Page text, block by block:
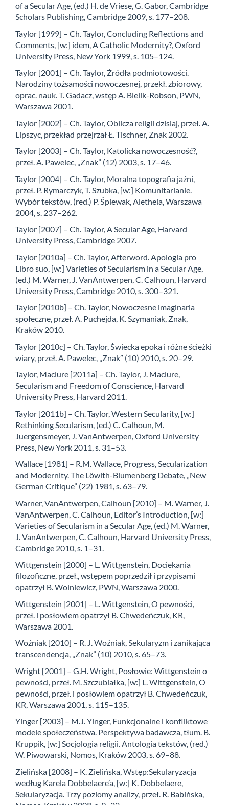
of a Secular Age, (ed.) H. de Vriese, G. Gabor, Cambridge
Scholars Publishing, Cambridge 2009, s. 177–208.
Taylor [1999] – Ch. Taylor, Concluding Reflections and
Comments, [w:] idem, A Catholic Modernity?, Oxford
University Press, New York 1999, s. 105–124.
Taylor [2001] – Ch. Taylor, Źródła podmiotowości.
Narodziny tożsamości nowoczesnej, przekł. zbiorowy,
oprac. nauk. T. Gadacz, wstęp A. Bielik-Robson, PWN,
Warszawa 2001.
Taylor [2002] – Ch. Taylor, Oblicza religii dzisiaj, przeł. A.
Lipszyc, przekład przejrzał Ł. Tischner, Znak 2002.
Taylor [2003] – Ch. Taylor, Katolicka nowoczesność?,
przeł. A. Pawelec, „Znak” (12) 2003, s. 17–46.
Taylor [2004] – Ch. Taylor, Moralna topografia jaźni,
przeł. P. Rymarczyk, T. Szubka, [w:] Komunitarianie.
Wybór tekstów, (red.) P. Śpiewak, Aletheia, Warszawa
2004, s. 237–262.
Taylor [2007] – Ch. Taylor, A Secular Age, Harvard
University Press, Cambridge 2007.
Taylor [2010a] – Ch. Taylor, Afterword. Apologia pro
Libro suo, [w:] Varieties of Secularism in a Secular Age,
(ed.) M. Warner, J. VanAntwerpen, C. Calhoun, Harvard
University Press, Cambridge 2010, s. 300–321.
Taylor [2010b] – Ch. Taylor, Nowoczesne imaginaria
społeczne, przeł. A. Puchejda, K. Szymaniak, Znak,
Kraków 2010.
Taylor [2010c] – Ch. Taylor, Świecka epoka i różne ścieżki
wiary, przeł. A. Pawelec, „Znak” (10) 2010, s. 20–29.
Taylor, Maclure [2011a] – Ch. Taylor, J. Maclure,
Secularism and Freedom of Conscience, Harvard
University Press, Harvard 2011.
Taylor [2011b] – Ch. Taylor, Western Secularity, [w:]
Rethinking Secularism, (ed.) C. Calhoun, M.
Juergensmeyer, J. VanAntwerpen, Oxford University
Press, New York 2011, s. 31–53.
Wallace [1981] – R.M. Wallace, Progress, Secularization
and Modernity. The Löwith-Blumenberg Debate, „New
German Critique” (22) 1981, s. 63–79.
Warner, VanAntwerpen, Calhoun [2010] – M. Warner, J.
VanAntwerpen, C. Calhoun, Editor’s Introduction, [w:]
Varieties of Secularism in a Secular Age, (ed.) M. Warner,
J. VanAntwerpen, C. Calhoun, Harvard University Press,
Cambridge 2010, s. 1–31.
Wittgenstein [2000] – L. Wittgenstein, Dociekania
filozoficzne, przeł., wstępem poprzedził i przypisami
opatrzył B. Wolniewicz, PWN, Warszawa 2000.
Wittgenstein [2001] – L. Wittgenstein, O pewności,
przeł. i posłowiem opatrzył B. Chwedeńczuk, KR,
Warszawa 2001.
Woźniak [2010] – R. J. Woźniak, Sekularyzm i zanikająca
transcendencja, „Znak” (10) 2010, s. 65–73.
Wright [2001] – G.H. Wright, Posłowie: Wittgenstein o
pewności, przeł. M. Szczubiałka, [w:] L. Wittgenstein, O
pewności, przeł. i posłowiem opatrzył B. Chwedeńczuk,
KR, Warszawa 2001, s. 115–135.
Yinger [2003] – M.J. Yinger, Funkcjonalne i konfliktowe
modele społeczeństwa. Perspektywa badawcza, tłum. B.
Kruppik, [w:] Socjologia religii. Antologia tekstów, (red.)
W. Piwowarski, Nomos, Kraków 2003, s. 69–88.
Zielińska [2008] – K. Zielińska, Wstęp:Sekularyzacja
według Karela Dobbelaere’a, [w:] K. Dobbelaere,
Sekularyzacja. Trzy poziomy analizy, przeł. R. Babińska,